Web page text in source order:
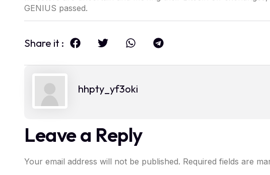
GENIUS passed.
Share it :
hhpty_yf3oki
Leave a Reply
Your email address will not be published. Required fields are